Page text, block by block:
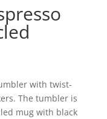
with twist-
The tumbler is
mug with black